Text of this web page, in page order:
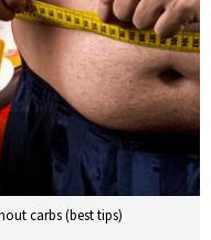
carbs (best tips)